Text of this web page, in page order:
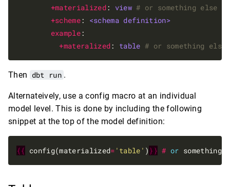
+materialized: view # or something else
+scheme: <schema definition>
example:
+materalized: table # or something else\
Then dbt run .
Alternateively, use a config macro at an individual
model level. This is done by including the following
snippet at the top of the model definition:
{{ config(materialized= 'table' ) }} # or something